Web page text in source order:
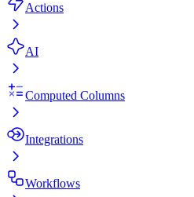
Actions
AI
Computed Columns
Integrations
Workflows